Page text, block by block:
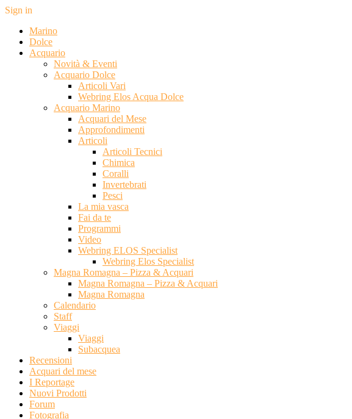
Sign in
Marino
Dolce
Acquario
Novità & Eventi
Acquario Dolce
Articoli Vari
Webring Elos Acqua Dolce
Acquario Marino
Acquari del Mese
Approfondimenti
Articoli
Articoli Tecnici
Chimica
Coralli
Invertebrati
Pesci
La mia vasca
Fai da te
Programmi
Video
Webring ELOS Specialist
Webring Elos Specialist
Magna Romagna – Pizza & Acquari
Magna Romagna – Pizza & Acquari
Magna Romagna
Calendario
Staff
Viaggi
Viaggi
Subacquea
Recensioni
Acquari del mese
I Reportage
Nuovi Prodotti
Forum
Fotografia